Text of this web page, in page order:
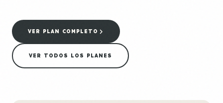
VER PLAN COMPLETO
VER TODOS LOS PLANES